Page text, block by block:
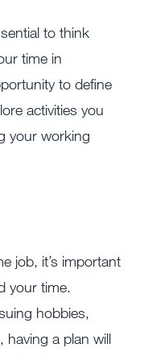
to think
time in
to define
activities you
your working
job, it’s important
your time.
hobbies,
having a plan will